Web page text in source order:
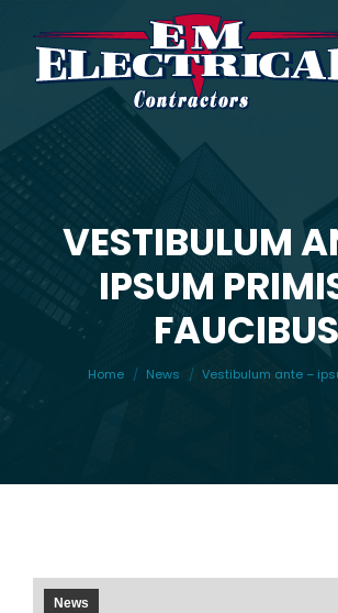
VESTIBULUM
IPSUM
FAUCIBUS
You are here:
Home News Vestibulum ante –
News